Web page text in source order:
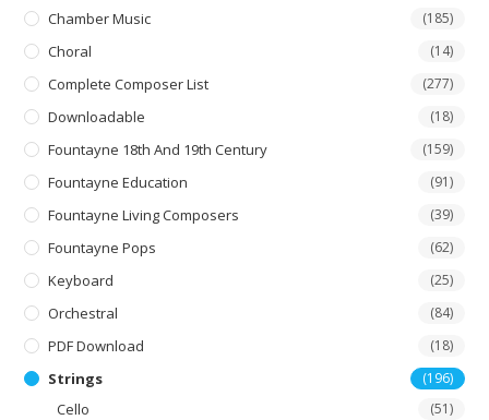
Chamber Music (185)
Choral (14)
Complete Composer List (277)
Downloadable (18)
Fountayne 18th And 19th Century (159)
Fountayne Education (91)
Fountayne Living Composers (39)
Fountayne Pops (62)
Keyboard (25)
Orchestral (84)
PDF Download (18)
Strings (196)
Cello (51)